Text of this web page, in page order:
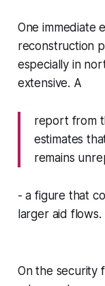
One immediate
reconstruction
especially in
extensive. A
report from
estimates
remains
- a figure that
larger aid flows.
On the security